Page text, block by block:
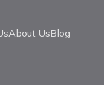
About UsBlog